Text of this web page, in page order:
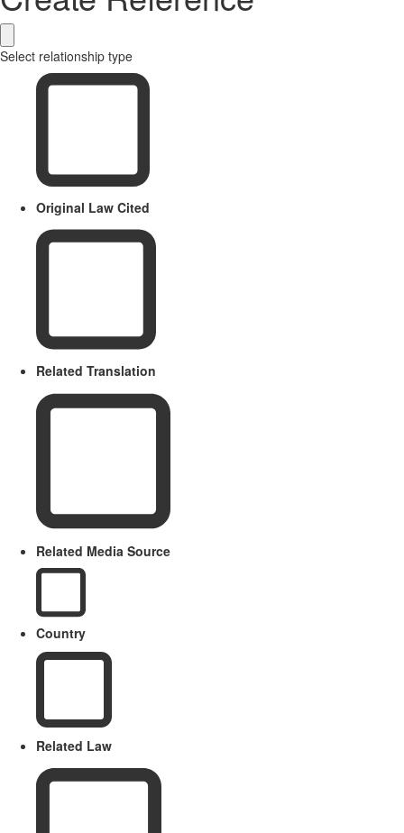
Select relationship type
Original Law Cited
Related Translation
Related Media Source
Country
Related Law